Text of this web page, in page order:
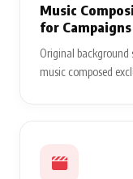
Music
for Campaigns
Original
music composed